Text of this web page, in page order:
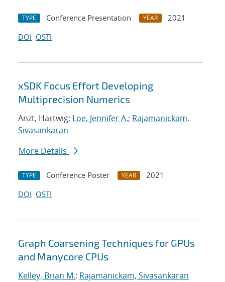
TYPE Conference Presentation YEAR
2021
DOI OSTI
xSDK Focus Effort Developing
Multiprecision Numerics
Anzt, Hartwig; Loe, Jennifer A.; Rajamanickam,
Sivasankaran
More Details
TYPE Conference Poster YEAR
2021
DOI OSTI
Graph Coarsening Techniques for GPUs
and Manycore CPUs
Kelley, Brian M.; Rajamanickam, Sivasankaran